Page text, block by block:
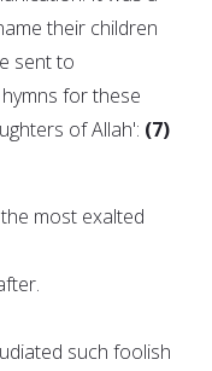
their children
sent to
for these
of Allah': (7)
most exalted
such foolish